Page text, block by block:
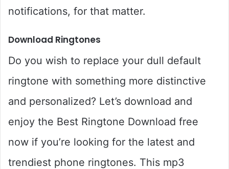
notifications, for that matter.
Download Ringtones
Do you wish to replace your dull default
ringtone with something more distinctive
and personalized? Let’s download and
enjoy the Best Ringtone Download free
now if you’re looking for the latest and
trendiest phone ringtones. This mp3